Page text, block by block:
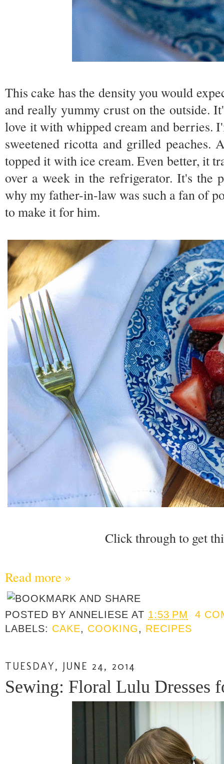
This cake has the density you would
and really yummy crust on the outside.
love it with whipped cream and berries.
sweetened ricotta and grilled peaches.
topped it with ice cream. Even better, it
over a week in the refrigerator. It's the
why my father-in-law was such a fan of
to make it for him.
Click through to get
Read more »
POSTED BYANNELIESE AT 1:53 PM
4
LABELS: CAKE, COOKING, RECIPES
TUESDAY, JUNE 24, 2014
Sewing: Floral Lulu Dresses